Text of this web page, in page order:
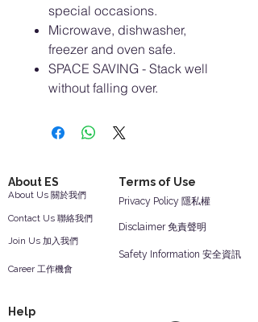
special occasions.
Microwave, dishwasher,
freezer and oven safe.
SPACE SAVING - Stack well
without falling over.
About ES Terms of Use
Contact Us 聯絡我們
Join Us 加入我們
About Us 關於我們
Career 工作機會
Safety Information 安全資訊
Disclaimer 免責聲明
Privacy Policy 隱私權
Help